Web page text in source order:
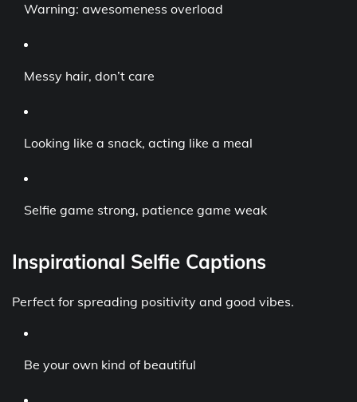
Warning: awesomeness overload
Messy hair, don’t care
Looking like a snack, acting like a meal
Selfie game strong, patience game weak
Inspirational Selfie Captions
Perfect for spreading positivity and good vibes.
Be your own kind of beautiful